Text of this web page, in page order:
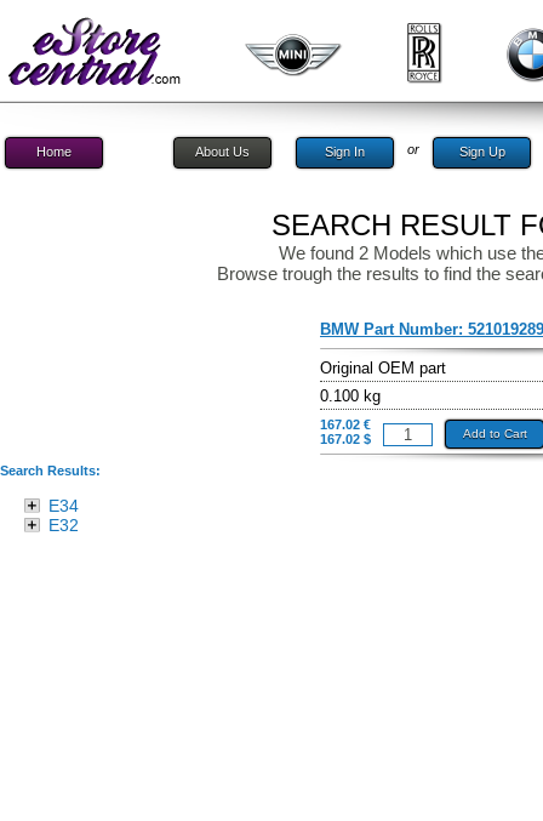
Home About Us Sign In or Sign Up
SEARCH RESULT
We found 2 Models which use
Browse trough the results to find the
BMW Part Number:
Original OEM part
0.100 kg
167.02 €
167.02 $
Add to Cart
Search Results:
E34
E32